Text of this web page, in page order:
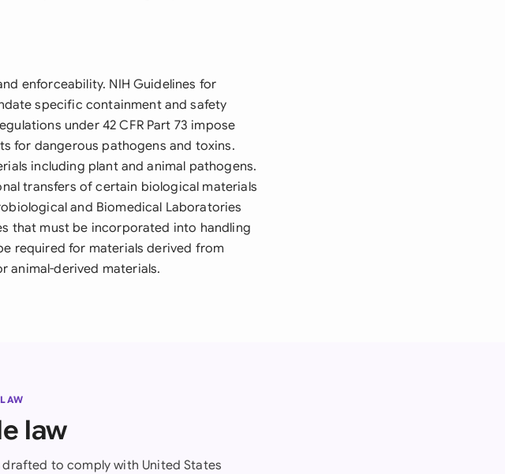
enforceability. NIH Guidelines for
specific containment and safety
under 42 CFR Part 73 impose
for dangerous pathogens and toxins.
including plant and animal pathogens.
transfers of certain biological materials
and Biomedical Laboratories
that must be incorporated into handling
required for materials derived from
animal-derived materials.
law
to comply with United States